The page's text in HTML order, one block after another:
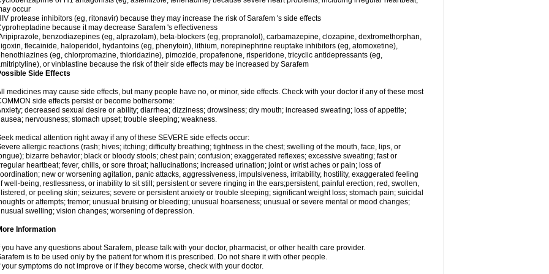
occur
protease inhibitors (eg, ritonavir) because they may increase the risk of Sarafem 's side effects
because it may decrease Sarafem 's effectiveness
benzodiazepines (eg, alprazolam), beta-blockers (eg, propranolol), carbamazepine, clozapine, dextromethorphan,
flecainide, haloperidol, hydantoins (eg, phenytoin), lithium, norepinephrine reuptake inhibitors (eg, atomoxetine),
(eg, chlorpromazine, thioridazine), pimozide, propafenone, risperidone, tricyclic antidepressants (eg,
or vinblastine because the risk of their side effects may be increased by Sarafem
Side Effects
medicines may cause side effects, but many people have no, or minor, side effects. Check with your doctor if any of these most
side effects persist or become bothersome:
decreased sexual desire or ability; diarrhea; dizziness; drowsiness; dry mouth; increased sweating; loss of appetite;
nervousness; stomach upset; trouble sleeping; weakness.
medical attention right away if any of these SEVERE side effects occur:
allergic reactions (rash; hives; itching; difficulty breathing; tightness in the chest; swelling of the mouth, face, lips, or
bizarre behavior; black or bloody stools; chest pain; confusion; exaggerated reflexes; excessive sweating; fast or
heartbeat; fever, chills, or sore throat; hallucinations; increased urination; joint or wrist aches or pain; loss of
new or worsening agitation, panic attacks, aggressiveness, impulsiveness, irritability, hostility, exaggerated feeling
well-being, restlessness, or inability to sit still; persistent or severe ringing in the ears;persistent, painful erection; red, swollen,
or peeling skin; seizures; severe or persistent anxiety or trouble sleeping; significant weight loss; stomach pain; suicidal
or attempts; tremor; unusual bruising or bleeding; unusual hoarseness; unusual or severe mental or mood changes;
swelling; vision changes; worsening of depression.
Information
you have any questions about Sarafem, please talk with your doctor, pharmacist, or other health care provider.
is to be used only by the patient for whom it is prescribed. Do not share it with other people.
your symptoms do not improve or if they become worse, check with your doctor.